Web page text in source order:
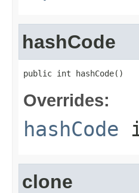
hashCode
public int hashCode()
Overrides:
hashCode
clone